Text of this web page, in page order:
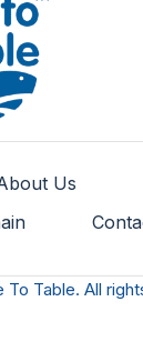
Us
Table. All